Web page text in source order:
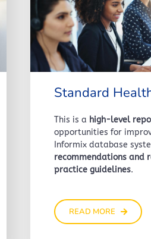
Standard
This is a high-level
opportunities for
Informix database
recommendations and
practice guidelines.
READ MORE